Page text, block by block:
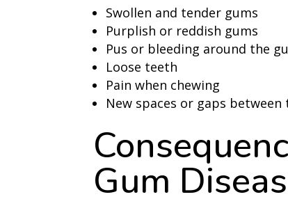
Swollen and tender gums
Purplish or reddish gums
Pus or bleeding around the
Loose teeth
Pain when chewing
New spaces or gaps
Gum